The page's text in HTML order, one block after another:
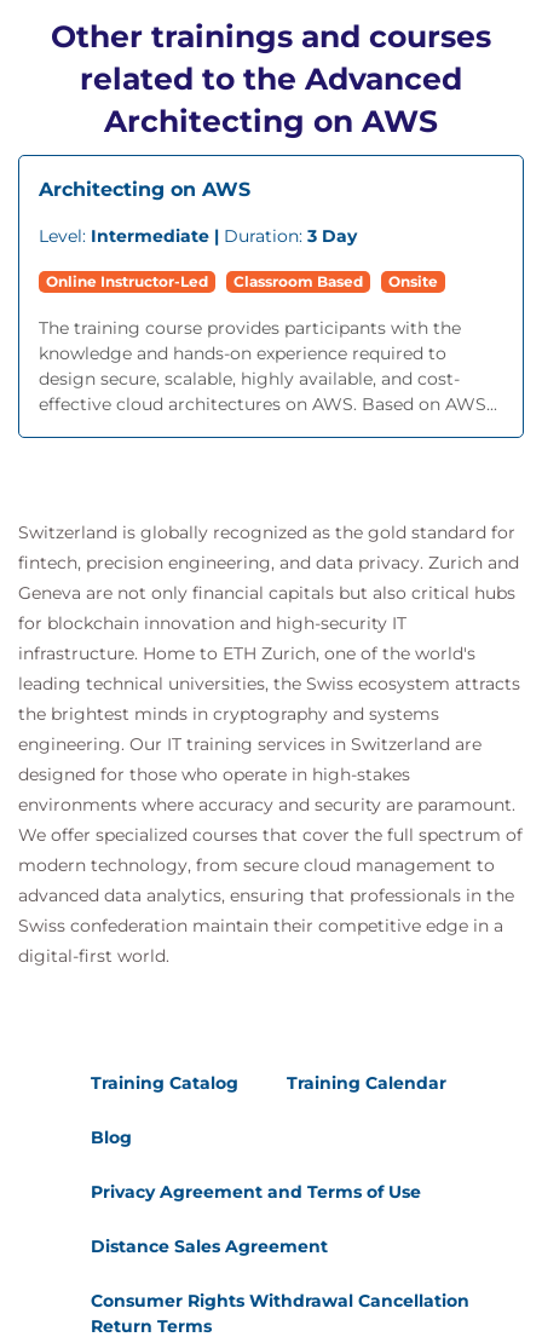
Other trainings and courses
related to the Advanced
Architecting on AWS
Architecting on AWS
Level: Intermediate | Duration: 3 Day
Online Instructor-Led Classroom Based Onsite
The training course provides participants with the
knowledge and hands-on experience required to
design secure, scalable, highly available, and cost-
effective cloud architectures on AWS. Based on AWS...
Switzerland is globally recognized as the gold standard for
fintech, precision engineering, and data privacy. Zurich and
Geneva are not only financial capitals but also critical hubs
for blockchain innovation and high-security IT
infrastructure. Home to ETH Zurich, one of the world's
leading technical universities, the Swiss ecosystem attracts
the brightest minds in cryptography and systems
engineering. Our IT training services in Switzerland are
designed for those who operate in high-stakes
environments where accuracy and security are paramount.
We offer specialized courses that cover the full spectrum of
modern technology, from secure cloud management to
advanced data analytics, ensuring that professionals in the
Swiss confederation maintain their competitive edge in a
digital-first world.
Training Catalog Training Calendar
Blog
Privacy Agreement and Terms of Use
Distance Sales Agreement
Consumer Rights Withdrawal Cancellation
Return Terms